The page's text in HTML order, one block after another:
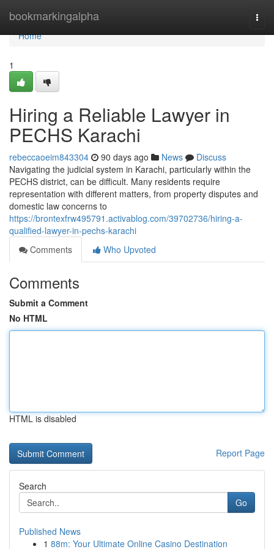
bookmarkingalpha
Home
Home
1
Hiring a Reliable Lawyer in
PECHS Karachi
rebeccaoeim843304 90 days ago News
Discuss
Navigating the judicial system in Karachi, particularly within the
PECHS district, can be difficult. Many residents require
representation with different matters, from property disputes and
domestic law concerns to
https://brontexfrw495791.activablog.com/39702736/hiring-a-
qualified-lawyer-in-pechs-karachi
Comments
Who Upvoted
Comments
Submit a Comment
No HTML
HTML is disabled
Report Page
Search
Go
Published News
1 88m: Your Ultimate Online Casino Destination